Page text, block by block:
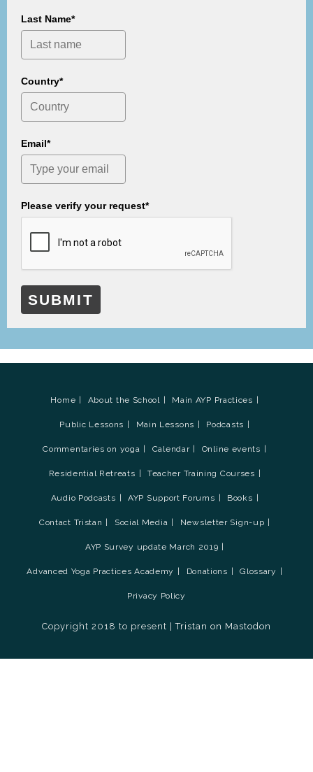
Last Name*
Country*
Email*
Please verify your request*
SUBMIT
Home About the School Main AYP Practices
Public Lessons Main Lessons Podcasts
Commentaries on yoga Calendar Online events
Residential Retreats Teacher Training Courses
Audio Podcasts AYP Support Forums Books
Contact Tristan Social Media Newsletter Sign-up
AYP Survey update March 2019
Advanced Yoga Practices Academy Donations Glossary
Privacy Policy
Copyright 2018 to present |Tristan on Mastodon